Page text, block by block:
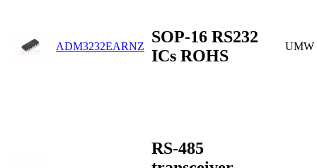
ADM3232EARNZ
SOP-16 RS232
ICs ROHS
UMW
RS-485